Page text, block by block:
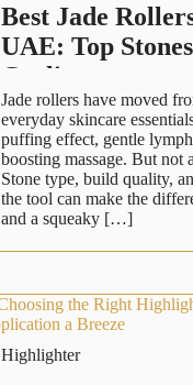
Best Jade
UAE: Top
Cooling
Jade rollers have moved
everyday skincare
puffing effect, gentle
boosting massage. But not
Stone type, build quality,
the tool can make the
and a squeaky […]
Highlighter